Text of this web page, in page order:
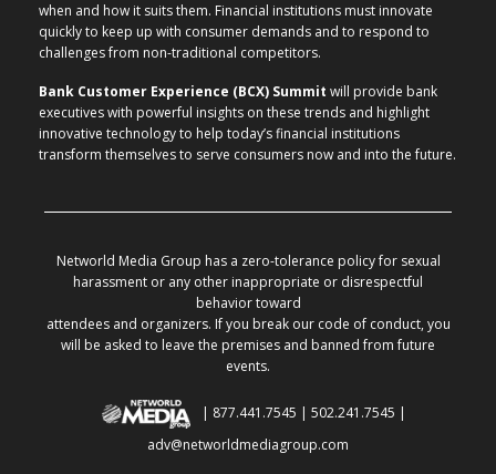
when and how it suits them. Financial institutions must innovate
quickly to keep up with consumer demands and to respond to
challenges from non-traditional competitors.
Bank Customer Experience (BCX) Summit will provide bank
executives with powerful insights on these trends and highlight
innovative technology to help today’s financial institutions
transform themselves to serve consumers now and into the future.
Networld Media Group has a zero-tolerance policy for sexual
harassment or any other inappropriate or disrespectful
behavior toward
attendees and organizers. If you break our code of conduct, you
will be asked to leave the premises and banned from future
events.
| 877.441.7545 | 502.241.7545 |
adv@networldmediagroup.com